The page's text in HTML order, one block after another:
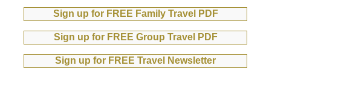
Sign up for FREE Family Travel PDF
Sign up for FREE Group Travel PDF
Sign up for FREE Travel Newsletter